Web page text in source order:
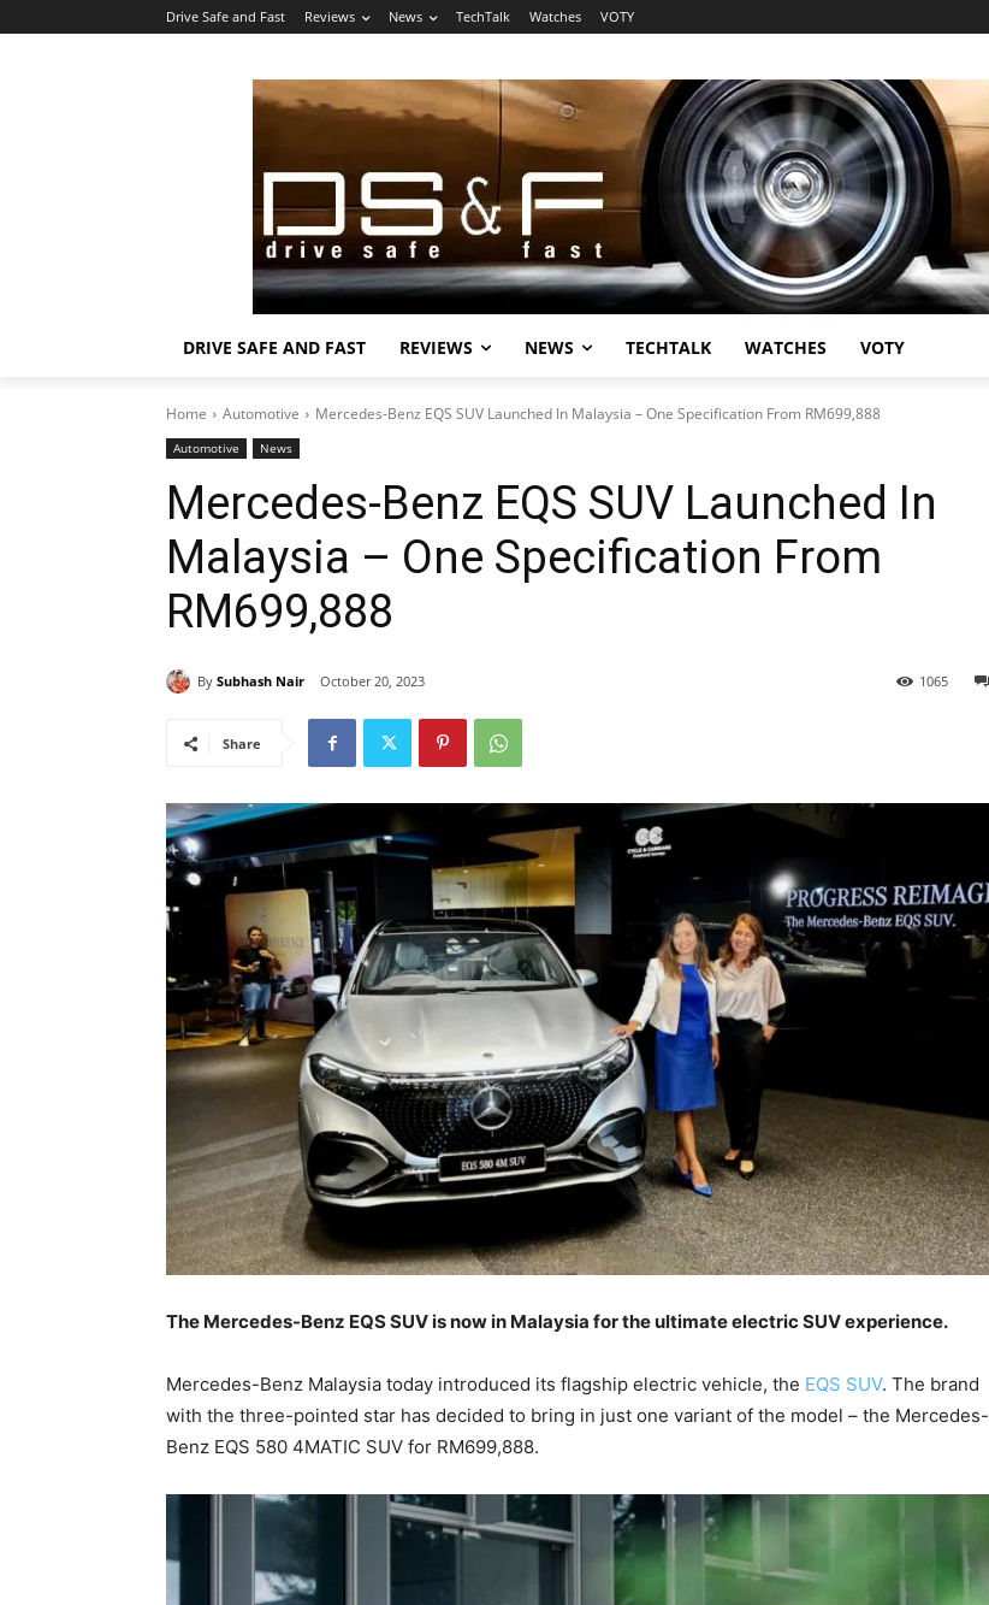
Drive Safe and Fast Reviews News TechTalk Watches VOTY
DRIVE SAFE AND FAST REVIEWS NEWS TECHTALK WATCHES VOTY
Home Automotive Mercedes-Benz EQS SUV Launched In Malaysia – One Specification From RM699,888
Automotive News
Mercedes-Benz EQS SUV Launched In
Malaysia – One Specification From
RM699,888
By Subhash Nair October 20, 2023 1065
Share
The Mercedes-Benz EQS SUV is now in Malaysia for the ultimate electric SUV experience.
Mercedes-Benz Malaysia today introduced its flagship electric vehicle, the EQS SUV. The brand
with the three-pointed star has decided to bring in just one variant of the model – the Mercedes-
Benz EQS 580 4MATIC SUV for RM699,888.